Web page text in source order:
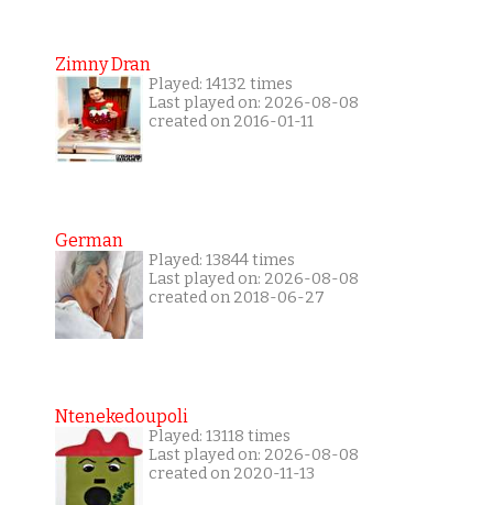
Zimny Dran
Played: 14132 times
Last played on: 2026-08-08
created on 2016-01-11
German
Played: 13844 times
Last played on: 2026-08-08
created on 2018-06-27
Ntenekedoupoli
Played: 13118 times
Last played on: 2026-08-08
created on 2020-11-13